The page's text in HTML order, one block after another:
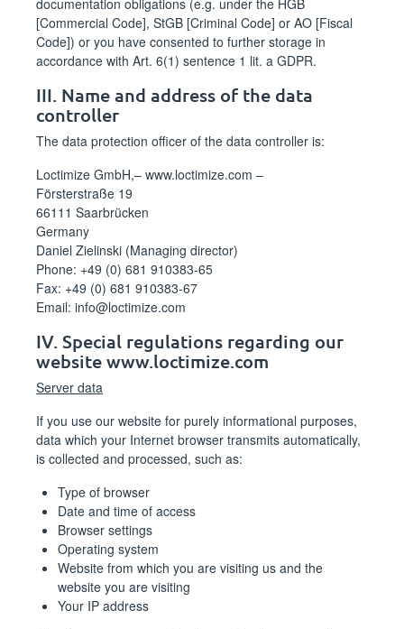
documentation obligations (e.g. under the HGB
[Commercial Code], StGB [Criminal Code] or AO [Fiscal
Code]) or you have consented to further storage in
accordance with Art. 6(1) sentence 1 lit. a GDPR.
III. Name and address of the data
controller
The data protection officer of the data controller is:
Loctimize GmbH,– www.loctimize.com –
Försterstraße 19
66111 Saarbrücken
Germany
Daniel Zielinski (Managing director)
Phone: +49 (0) 681 910383-65
Fax: +49 (0) 681 910383-67
Email: info@loctimize.com
IV. Special regulations regarding our
website www.loctimize.com
Server data
If you use our website for purely informational purposes,
data which your Internet browser transmits automatically,
is collected and processed, such as:
Type of browser
Date and time of access
Browser settings
Operating system
Website from which you are visiting us and the
website you are visiting
Your IP address